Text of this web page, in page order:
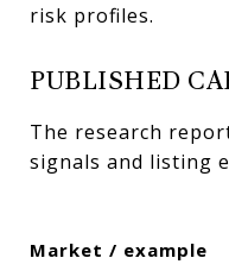
risk profiles.
PUBLISHED
The research
signals and listing
Market / example